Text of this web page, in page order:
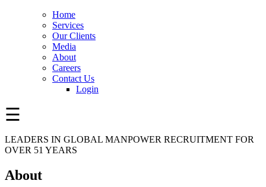
Home
Services
Our Clients
Media
About
Careers
Contact Us
Login
☰
LEADERS IN GLOBAL MANPOWER RECRUITMENT FOR
OVER 51 YEARS
About